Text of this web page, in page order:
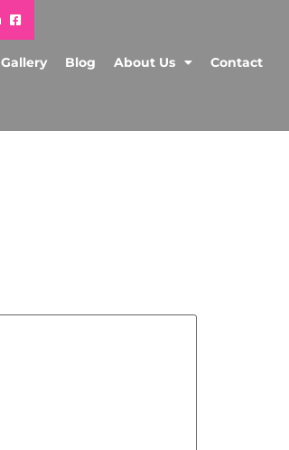
Gallery Blog About Us Contact